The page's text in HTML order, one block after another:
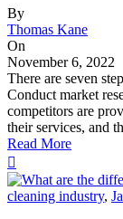
By
Thomas Kane
On
November 6, 2022
There are seven
Conduct market
competitors are
their services, and
Read More
cleaning industry,